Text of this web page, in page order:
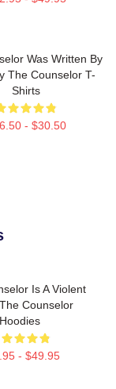
Was Written By
The Counselor T-
Shirts
- $30.50
Is A Violent
The Counselor
Hoodies
- $49.95